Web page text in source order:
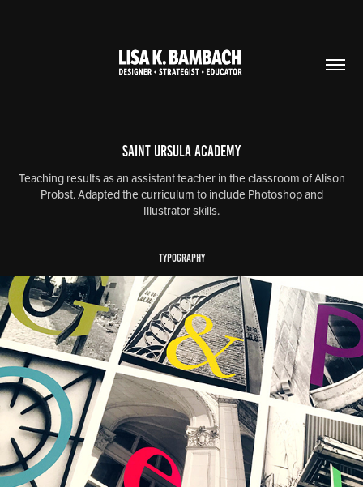
Saint Ursula Academy
Teaching results as an assistant teacher in the classroom of Alison
Probst. Adapted the curriculum to include Photoshop and
Illustrator skills.
TYPOGRAPHY